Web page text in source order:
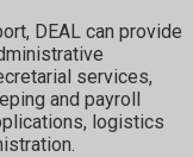
DEAL can provide
services,
and payroll
logistics